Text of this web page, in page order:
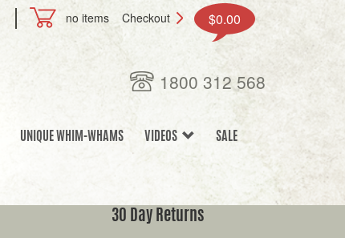
no items Checkout $0.00
1800 312 568
UNIQUE WHIM-WHAMS VIDEOS SALE
30 Day Returns